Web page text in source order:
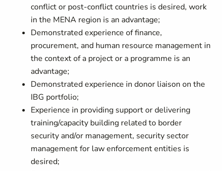
conflict or post-conflict countries is desired, work
in the MENA region is an advantage;
Demonstrated experience of finance,
procurement, and human resource management in
the context of a project or a programme is an
advantage;
Demonstrated experience in donor liaison on the
IBG portfolio;
Experience in providing support or delivering
training/capacity building related to border
security and/or management, security sector
management for law enforcement entities is
desired;